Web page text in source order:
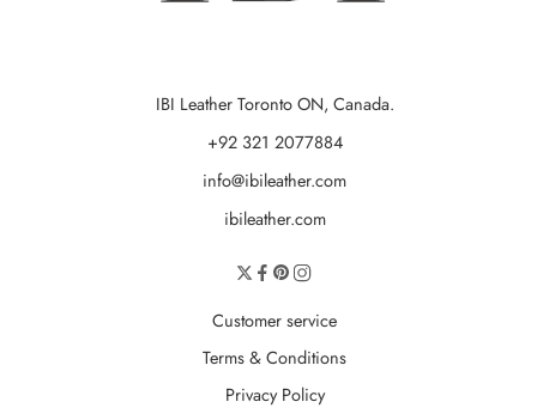
IBI Leather Toronto ON, Canada.
+92 321 2077884
info@ibileather.com
ibileather.com
Customer service
Terms & Conditions
Privacy Policy